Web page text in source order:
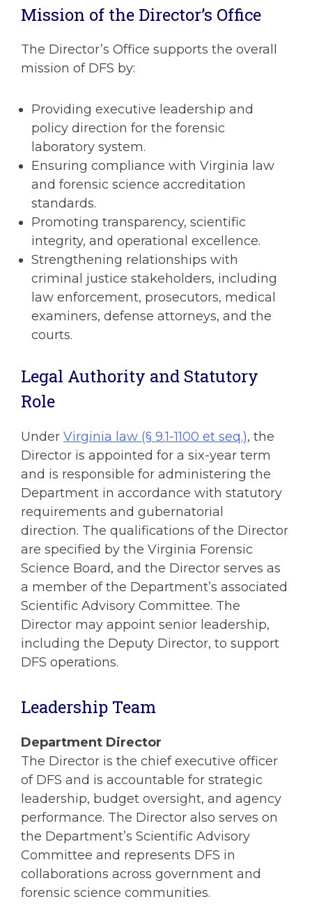
Mission of the Director’s Office
The Director’s Office supports the overall
mission of DFS by:
Providing executive leadership and
policy direction for the forensic
laboratory system.
Ensuring compliance with Virginia law
and forensic science accreditation
standards.
Promoting transparency, scientific
integrity, and operational excellence.
Strengthening relationships with
criminal justice stakeholders, including
law enforcement, prosecutors, medical
examiners, defense attorneys, and the
courts.
Legal Authority and Statutory
Role
Under Virginia law (§ 9.1-1100 et seq.), the
Director is appointed for a six-year term
and is responsible for administering the
Department in accordance with statutory
requirements and gubernatorial
direction. The qualifications of the Director
are specified by the Virginia Forensic
Science Board, and the Director serves as
a member of the Department’s associated
Scientific Advisory Committee. The
Director may appoint senior leadership,
including the Deputy Director, to support
DFS operations.
Leadership Team
Department Director
The Director is the chief executive officer
of DFS and is accountable for strategic
leadership, budget oversight, and agency
performance. The Director also serves on
the Department’s Scientific Advisory
Committee and represents DFS in
collaborations across government and
forensic science communities.